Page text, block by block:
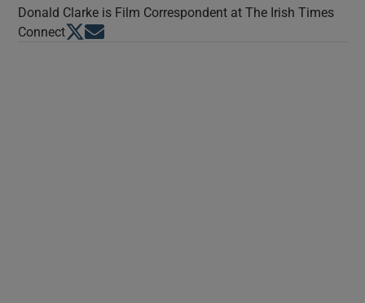
Donald Clarke is Film Correspondent at The Irish Times
ConnectOpens in new window
Opens in new window